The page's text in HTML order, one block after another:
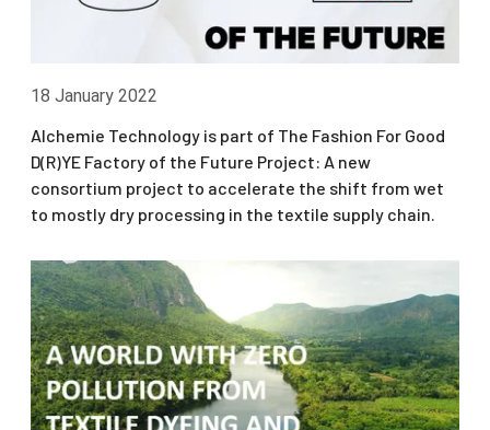
18 January 2022
Alchemie Technology is part of The Fashion For Good
D(R)YE Factory of the Future Project: A new
consortium project to accelerate the shift from wet
to mostly dry processing in the textile supply chain.